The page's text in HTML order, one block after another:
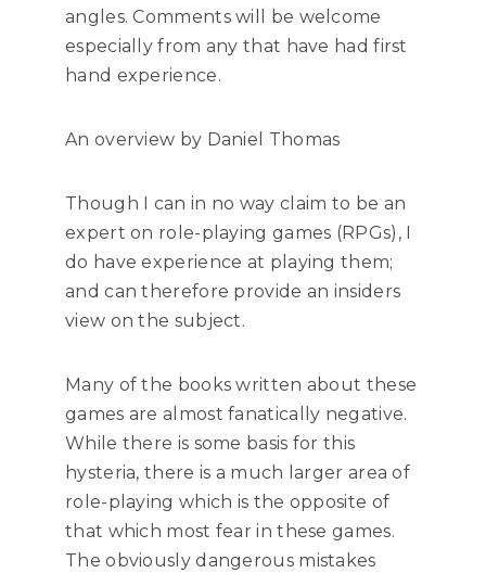
angles. Comments will be welcome
especially from any that have had first
hand experience.
An overview by Daniel Thomas
Though I can in no way claim to be an
expert on role-playing games (RPGs), I
do have experience at playing them;
and can therefore provide an insiders
view on the subject.
Many of the books written about these
games are almost fanatically negative.
While there is some basis for this
hysteria, there is a much larger area of
role-playing which is the opposite of
that which most fear in these games.
The obviously dangerous mistakes